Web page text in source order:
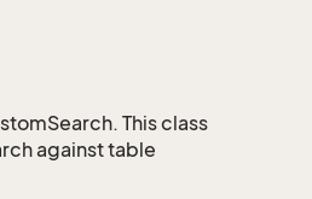
This class
against table